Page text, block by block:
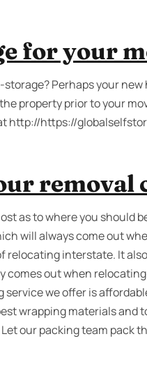
for your
Perhaps your
property prior to your
http://https://
removal
as to where you should
will always come out
interstate. It
comes out when
we offer is
wrapping materials and
our packing team pack